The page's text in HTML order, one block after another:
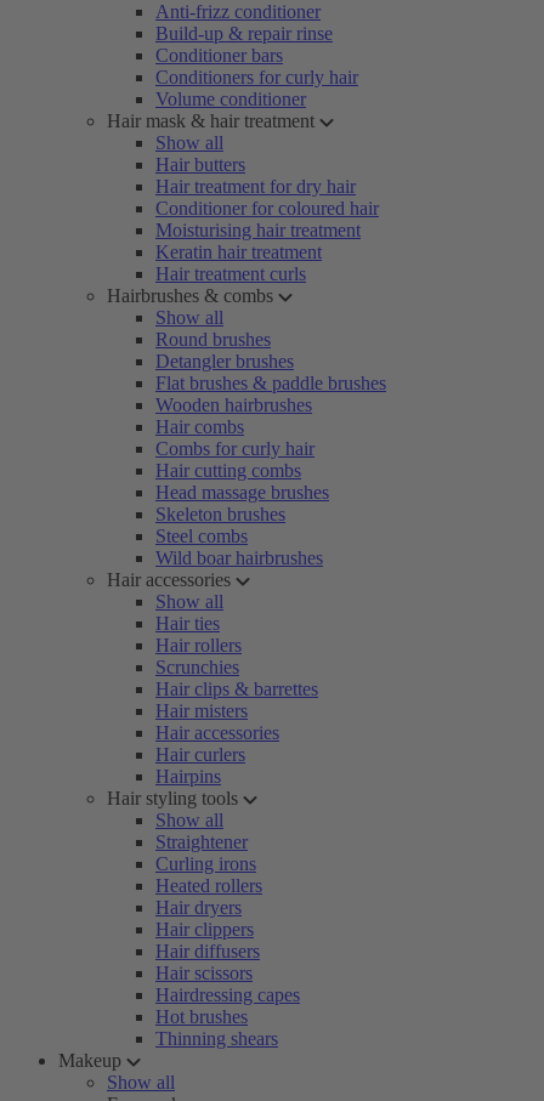
Anti-frizz conditioner
Build-up & repair rinse
Conditioner bars
Conditioners for curly hair
Volume conditioner
Hair mask & hair treatment
Show all
Hair butters
Hair treatment for dry hair
Conditioner for coloured hair
Moisturising hair treatment
Keratin hair treatment
Hair treatment curls
Hairbrushes & combs
Show all
Round brushes
Detangler brushes
Flat brushes & paddle brushes
Wooden hairbrushes
Hair combs
Combs for curly hair
Hair cutting combs
Head massage brushes
Skeleton brushes
Steel combs
Wild boar hairbrushes
Hair accessories
Show all
Hair ties
Hair rollers
Scrunchies
Hair clips & barrettes
Hair misters
Hair accessories
Hair curlers
Hairpins
Hair styling tools
Show all
Straightener
Curling irons
Heated rollers
Hair dryers
Hair clippers
Hair diffusers
Hair scissors
Hairdressing capes
Hot brushes
Thinning shears
Makeup
Show all